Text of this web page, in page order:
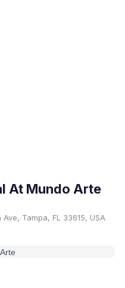
At Mundo Arte
Tampa, FL 33615, USA